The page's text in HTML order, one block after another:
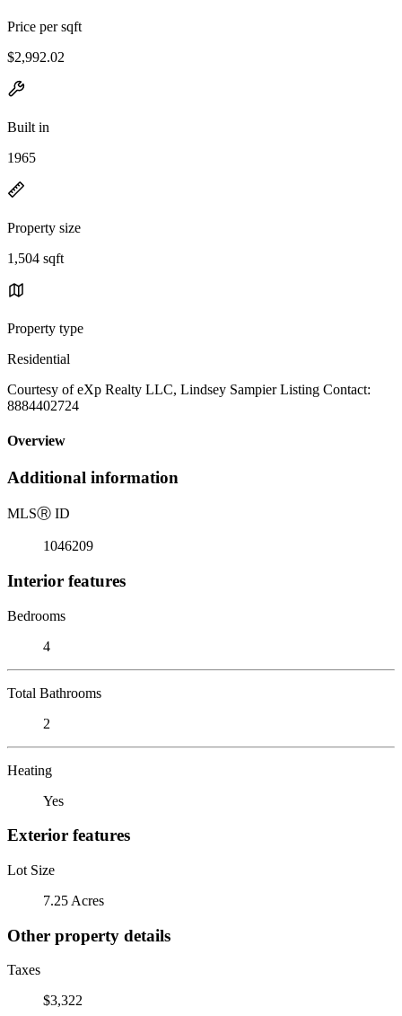
Price per sqft
$2,992.02
Built in
1965
Property size
1,504 sqft
Property type
Residential
Courtesy of eXp Realty LLC, Lindsey Sampier Listing Contact:
8884402724
Overview
Additional information
MLSⓇ ID
1046209
Interior features
Bedrooms
4
Total Bathrooms
2
Heating
Yes
Exterior features
Lot Size
7.25 Acres
Other property details
Taxes
$3,322